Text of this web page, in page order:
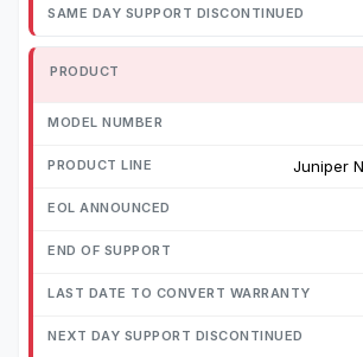
Juniper